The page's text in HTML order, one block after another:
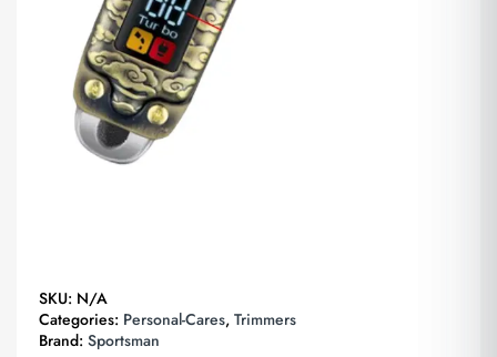
SKU: N/A
Categories: Personal-Cares, Trimmers
Brand: Sportsman